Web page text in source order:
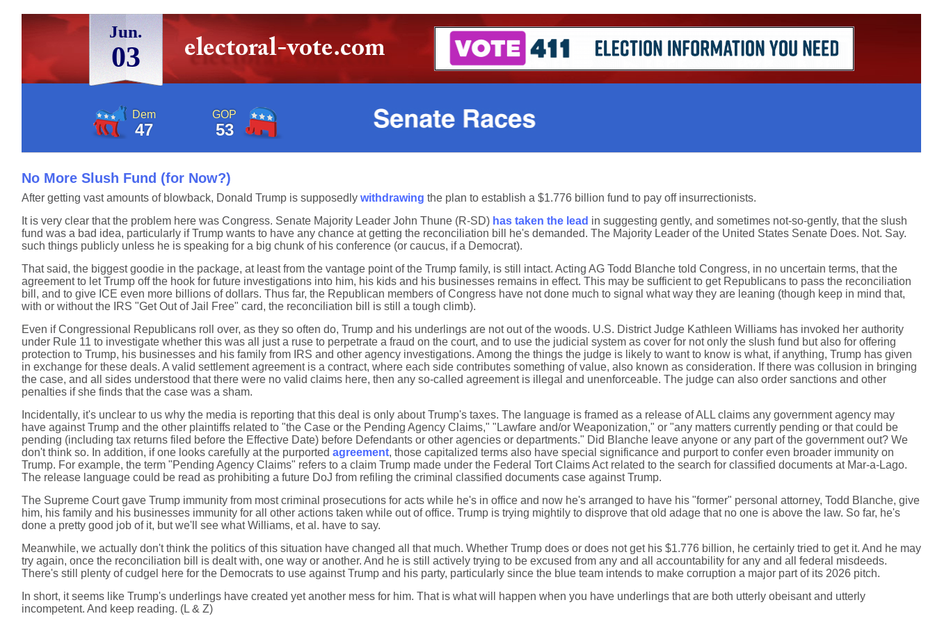
Jun.
03
Dem
47
GOP
53
No More Slush Fund (for Now?)
After getting vast amounts of blowback, Donald Trump is supposedly withdrawing the plan to establish a $1.776 billion fund to pay off insurrectionists.
It is very clear that the problem here was Congress. Senate Majority Leader John Thune (R-SD) has taken the lead in suggesting gently, and sometimes not-so-gently, that the slush
fund was a bad idea, particularly if Trump wants to have any chance at getting the reconciliation bill he's demanded. The Majority Leader of the United States Senate Does. Not. Say.
such things publicly unless he is speaking for a big chunk of his conference (or caucus, if a Democrat).
That said, the biggest goodie in the package, at least from the vantage point of the Trump family, is still intact. Acting AG Todd Blanche told Congress, in no uncertain terms, that the
agreement to let Trump off the hook for future investigations into him, his kids and his businesses remains in effect. This may be sufficient to get Republicans to pass the reconciliation
bill, and to give ICE even more billions of dollars. Thus far, the Republican members of Congress have not done much to signal what way they are leaning (though keep in mind that,
with or without the IRS "Get Out of Jail Free" card, the reconciliation bill is still a tough climb).
Even if Congressional Republicans roll over, as they so often do, Trump and his underlings are not out of the woods. U.S. District Judge Kathleen Williams has invoked her authority
under Rule 11 to investigate whether this was all just a ruse to perpetrate a fraud on the court, and to use the judicial system as cover for not only the slush fund but also for offering
protection to Trump, his businesses and his family from IRS and other agency investigations. Among the things the judge is likely to want to know is what, if anything, Trump has given
in exchange for these deals. A valid settlement agreement is a contract, where each side contributes something of value, also known as consideration. If there was collusion in bringing
the case, and all sides understood that there were no valid claims here, then any so-called agreement is illegal and unenforceable. The judge can also order sanctions and other
penalties if she finds that the case was a sham.
Incidentally, it's unclear to us why the media is reporting that this deal is only about Trump's taxes. The language is framed as a release of ALL claims any government agency may
have against Trump and the other plaintiffs related to "the Case or the Pending Agency Claims," "Lawfare and/or Weaponization," or "any matters currently pending or that could be
pending (including tax returns filed before the Effective Date) before Defendants or other agencies or departments." Did Blanche leave anyone or any part of the government out? We
don't think so. In addition, if one looks carefully at the purported agreement, those capitalized terms also have special significance and purport to confer even broader immunity on
Trump. For example, the term "Pending Agency Claims" refers to a claim Trump made under the Federal Tort Claims Act related to the search for classified documents at Mar-a-Lago.
The release language could be read as prohibiting a future DoJ from refiling the criminal classified documents case against Trump.
The Supreme Court gave Trump immunity from most criminal prosecutions for acts while he's in office and now he's arranged to have his "former" personal attorney, Todd Blanche, give
him, his family and his businesses immunity for all other actions taken while out of office. Trump is trying mightily to disprove that old adage that no one is above the law. So far, he's
done a pretty good job of it, but we'll see what Williams, et al. have to say.
Meanwhile, we actually don't think the politics of this situation have changed all that much. Whether Trump does or does not get his $1.776 billion, he certainly tried to get it. And he may
try again, once the reconciliation bill is dealt with, one way or another. And he is still actively trying to be excused from any and all accountability for any and all federal misdeeds.
There's still plenty of cudgel here for the Democrats to use against Trump and his party, particularly since the blue team intends to make corruption a major part of its 2026 pitch.
In short, it seems like Trump's underlings have created yet another mess for him. That is what will happen when you have underlings that are both utterly obeisant and utterly
incompetent. And keep reading. (L & Z)